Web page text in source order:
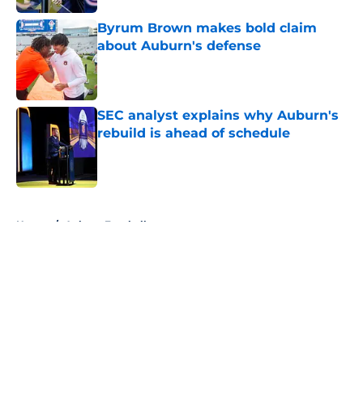
Byrum Brown makes bold claim
about Auburn's defense
Published by on Invalid Date
SEC analyst explains why Auburn's
rebuild is ahead of schedule
Home / Auburn Football